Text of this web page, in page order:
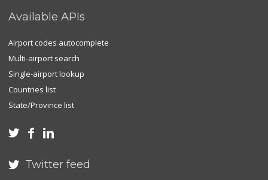
Available APIs
Airport codes autocomplete
Multi-airport search
Single-airport lookup
Countries list
State/Province list
  
 Twitter feed